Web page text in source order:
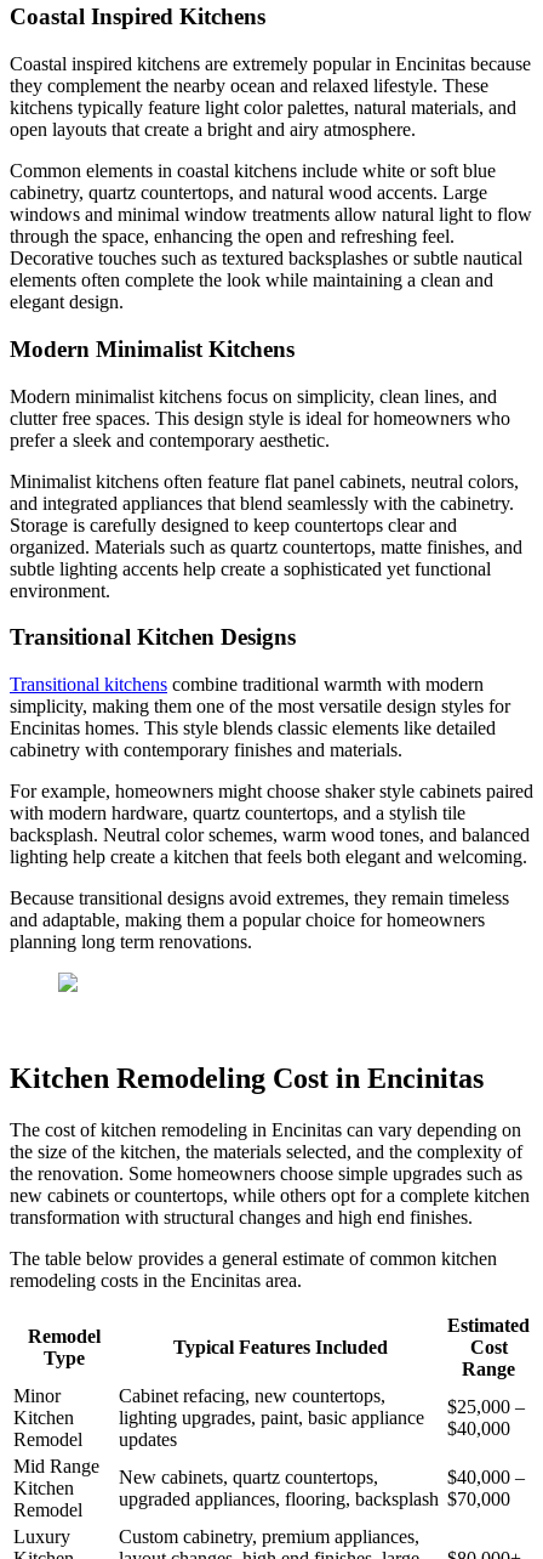
Coastal Inspired Kitchens
Coastal inspired kitchens are extremely popular in Encinitas because
they complement the nearby ocean and relaxed lifestyle. These
kitchens typically feature light color palettes, natural materials, and
open layouts that create a bright and airy atmosphere.
Common elements in coastal kitchens include white or soft blue
cabinetry, quartz countertops, and natural wood accents. Large
windows and minimal window treatments allow natural light to flow
through the space, enhancing the open and refreshing feel.
Decorative touches such as textured backsplashes or subtle nautical
elements often complete the look while maintaining a clean and
elegant design.
Modern Minimalist Kitchens
Modern minimalist kitchens focus on simplicity, clean lines, and
clutter free spaces. This design style is ideal for homeowners who
prefer a sleek and contemporary aesthetic.
Minimalist kitchens often feature flat panel cabinets, neutral colors,
and integrated appliances that blend seamlessly with the cabinetry.
Storage is carefully designed to keep countertops clear and
organized. Materials such as quartz countertops, matte finishes, and
subtle lighting accents help create a sophisticated yet functional
environment.
Transitional Kitchen Designs
Transitional kitchens combine traditional warmth with modern
simplicity, making them one of the most versatile design styles for
Encinitas homes. This style blends classic elements like detailed
cabinetry with contemporary finishes and materials.
For example, homeowners might choose shaker style cabinets paired
with modern hardware, quartz countertops, and a stylish tile
backsplash. Neutral color schemes, warm wood tones, and balanced
lighting help create a kitchen that feels both elegant and welcoming.
Because transitional designs avoid extremes, they remain timeless
and adaptable, making them a popular choice for homeowners
planning long term renovations.
Kitchen Remodeling Cost in Encinitas
The cost of kitchen remodeling in Encinitas can vary depending on
the size of the kitchen, the materials selected, and the complexity of
the renovation. Some homeowners choose simple upgrades such as
new cabinets or countertops, while others opt for a complete kitchen
transformation with structural changes and high end finishes.
The table below provides a general estimate of common kitchen
remodeling costs in the Encinitas area.
Remodel
Type
Typical Features Included
Estimated
Cost
Range
Minor
Kitchen
Remodel
Cabinet refacing, new countertops,
lighting upgrades, paint, basic appliance
updates
$25,000 –
$40,000
Mid Range
Kitchen
Remodel
New cabinets, quartz countertops,
upgraded appliances, flooring, backsplash
$40,000 –
$70,000
Luxury
Custom cabinetry, premium appliances,